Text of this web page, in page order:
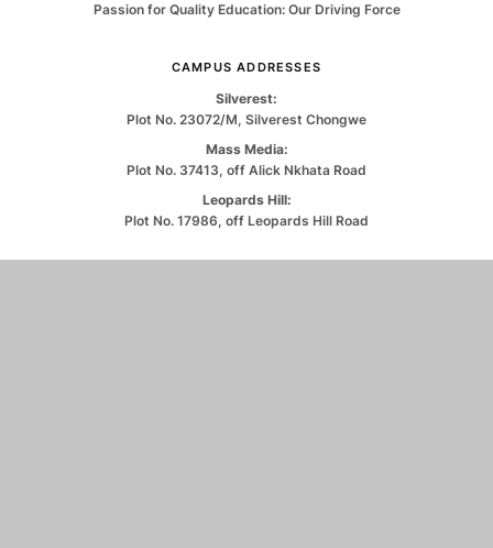
Passion for Quality Education: Our Driving Force
CAMPUS ADDRESSES
Silverest:
Plot No. 23072/M, Silverest Chongwe
Mass Media:
Plot No. 37413, off Alick Nkhata Road
Leopards Hill:
Plot No. 17986, off Leopards Hill Road